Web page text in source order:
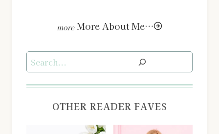
More About Me…
Search
OTHER READER FAVES